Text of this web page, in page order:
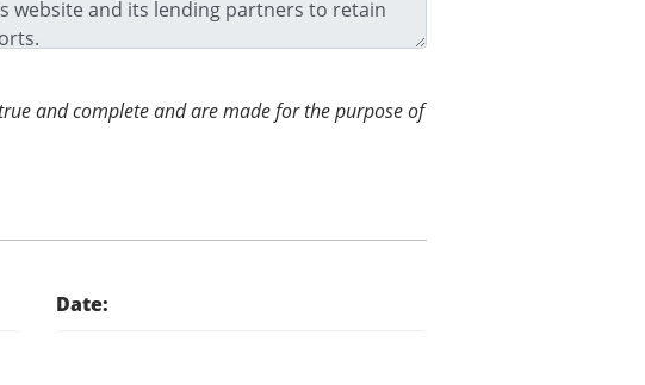
and complete and are made for the purpose of
Date: